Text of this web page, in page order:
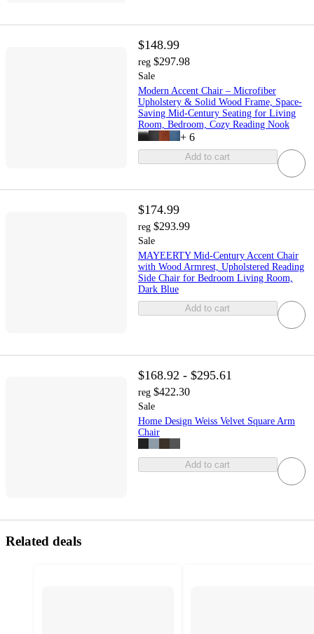
$148.99
reg $297.98
Sale
Modern Accent Chair – Microfiber
Upholstery & Solid Wood Frame, Space-
Saving Mid-Century Seating for Living
Room, Bedroom, Cozy Reading Nook
+ 6
Add to cart
$174.99
reg $293.99
Sale
MAYEERTY Mid-Century Accent Chair
with Wood Armrest, Upholstered Reading
Side Chair for Bedroom Living Room,
Dark Blue
Add to cart
$168.92 - $295.61
reg $422.30
Sale
Home Design Weiss Velvet Square Arm
Chair
Add to cart
Related deals